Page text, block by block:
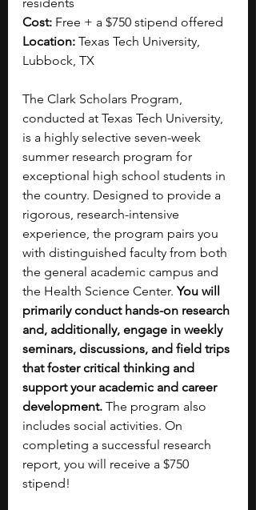
Cost: Free + a $750 stipend offered
Location: Texas Tech University,
Lubbock, TX
The Clark Scholars Program,
conducted at Texas Tech University,
is a highly selective seven-week
summer research program for
exceptional high school students in
the country. Designed to provide a
rigorous, research-intensive
experience, the program pairs you
with distinguished faculty from both
the general academic campus and
the Health Science Center. You will
primarily conduct hands-on research
and, additionally, engage in weekly
seminars, discussions, and field trips
that foster critical thinking and
support your academic and career
development. The program also
includes social activities. On
completing a successful research
report, you will receive a $750
stipend!